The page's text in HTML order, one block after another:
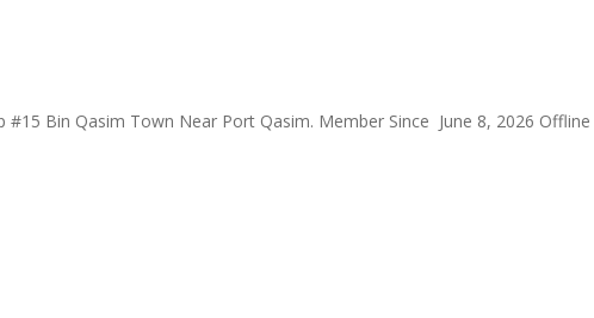
#15 Bin Qasim Town Near Port Qasim. Member Since June 8, 2026 Offline